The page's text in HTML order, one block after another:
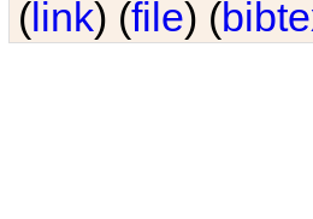
(link) (file) (